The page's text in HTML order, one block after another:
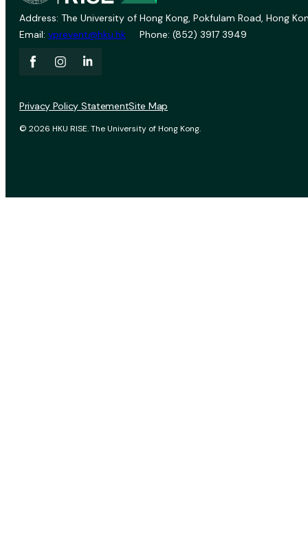
Address: The University of Hong Kong, Pokfulam Road, Hong
Email: vprevent@hku.hk Phone: (852) 3917 3949
© 2026 HKU RISE. The University of Hong Kong.
Privacy Policy StatementSite Map